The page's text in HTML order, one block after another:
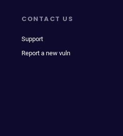
CONTACT US
Support
Report a new vuln